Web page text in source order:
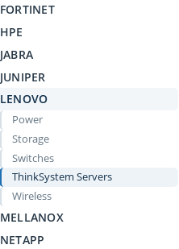
FORTINET
HPE
JABRA
JUNIPER
LENOVO
Power
Storage
Switches
ThinkSystem Servers
Wireless
MELLANOX
NETAPP